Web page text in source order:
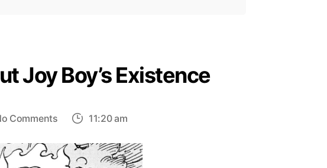
Joy Boy’s Existence
Commentson
Piece:
All
11:20 am